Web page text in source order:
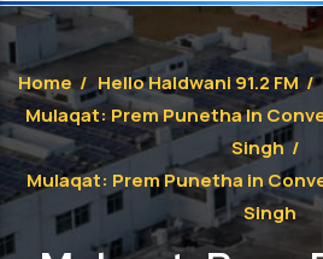
Home / Hello Haldwani 91.2 FM /
Mulaqat: Prem Punetha In
Singh/
Mulaqat: Prem Punetha in
Singh